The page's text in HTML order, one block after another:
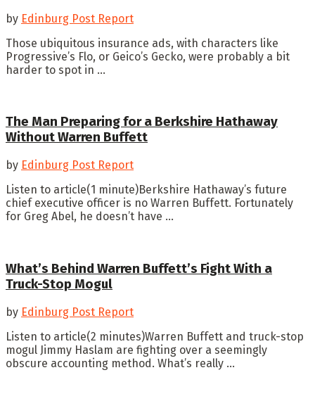
by Edinburg Post Report
Those ubiquitous insurance ads, with characters like
Progressive’s Flo, or Geico’s Gecko, were probably a bit
harder to spot in ...
The Man Preparing for a Berkshire Hathaway
Without Warren Buffett
by Edinburg Post Report
Listen to article(1 minute)Berkshire Hathaway’s future
chief executive officer is no Warren Buffett. Fortunately
for Greg Abel, he doesn’t have ...
What’s Behind Warren Buffett’s Fight With a
Truck-Stop Mogul
by Edinburg Post Report
Listen to article(2 minutes)Warren Buffett and truck-stop
mogul Jimmy Haslam are fighting over a seemingly
obscure accounting method. What’s really ...